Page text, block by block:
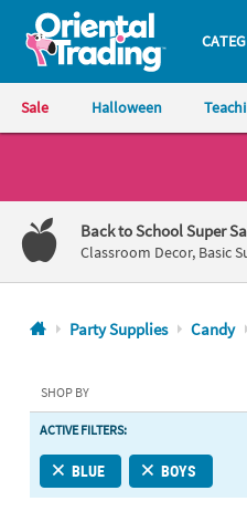
Oriental Trading Company -
Sale Halloween
1-
800-
875-
8480
Friday
7AM-
9PM
Saturday-
Back to School Super
Classroom Decor, Basic
Party Supplies Candy
SHOP BY
ACTIVE FILTERS:
BLUE BOYS